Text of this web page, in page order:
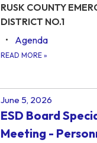
RUSK COUNTY
DISTRICT NO.1
Agenda
READ MORE »
June 5, 2026
ESD Board
Meeting -